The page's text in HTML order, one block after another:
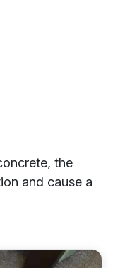
the
and cause a